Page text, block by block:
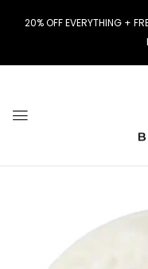
20% OFF EVERYTHING +